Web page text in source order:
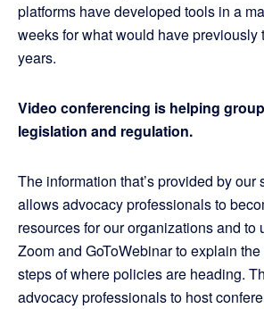
platforms have developed tools in a
weeks for what would have previously
years.
Video conferencing is helping
legislation and regulation.
The information that’s provided by our
allows advocacy professionals to
resources for our organizations and to
Zoom and GoToWebinar to explain
steps of where policies are heading.
advocacy professionals to host